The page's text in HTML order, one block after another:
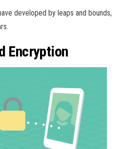
developed by leaps and bounds,
Encryption